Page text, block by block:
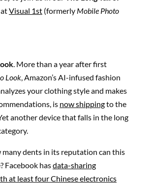
atVisual 1st (formerly Mobile Photo
. More than a year after first
Look, Amazon’s AI-infused fashion
your clothing style and makes
is now shippingto the
another device that falls in the long
many dents in its reputation can this
Facebook hasdata-sharing
at least four Chinese electronics